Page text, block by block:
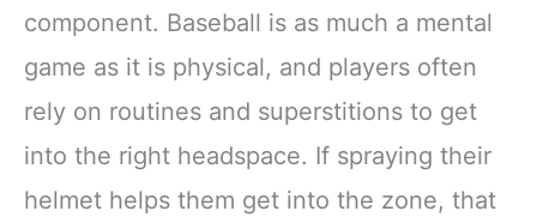
component. Baseball is as much a mental
game as it is physical, and players often
rely on routines and superstitions to get
into the right headspace. If spraying their
helmet helps them get into the zone, that